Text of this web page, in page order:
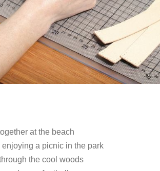
at the beach
a picnic in the park
the cool woods